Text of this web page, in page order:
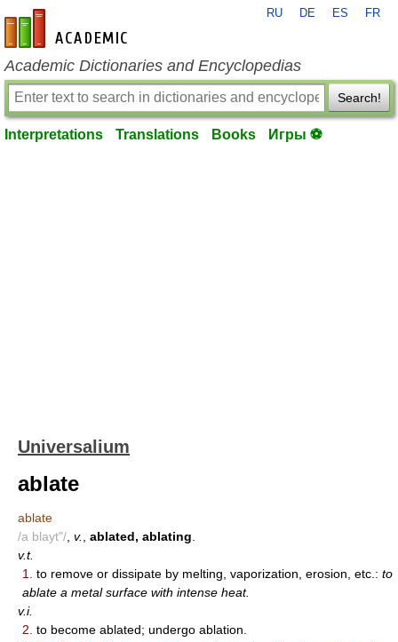
en-academic.com
RU DE ES FR
Academic Dictionaries and Encyclopedias
Search!
Interpretations Translations Books Игры ⚽
Universalium
ablate
ablate
/a blayt"/ v. ablated, ablating
v.t.
1.
to remove or dissipate by melting, vaporization, erosion, etc.: to
ablate a metal surface with intense heat.
v.i.
2. to become ablated; undergo ablation.